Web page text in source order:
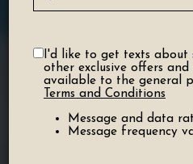
I'd like to get texts about
other exclusive offers
available to the general
Terms and Conditions
Message and data
Message frequency